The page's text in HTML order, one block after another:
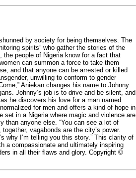
by society for being themselves. The
spirits” who gather the stories of the
the people of Nigeria know for a fact that
can summon a force to take them
and that anyone can be arrested or killed
unwilling to conform to gender
Aniekan changes his name to Johnny
Johnny’s job is to drive and be silent, and
he discovers his love for a man named
for men and offers a kind of hope in
in a Nigeria where magic and violence are
than anyone else. “You can see a lot of
vagabonds are the city’s power.
why I’m telling you this story.” This clarity of
a compassionate and ultimately inspiring
in all their flaws and glory. Copyright ©